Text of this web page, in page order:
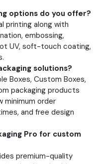
options do you offer?
printing along with
embossing,
UV, soft-touch coating,
solutions?
Boxes, Custom Boxes,
packaging products
minimum order
and free design
Pro for custom
premium-quality